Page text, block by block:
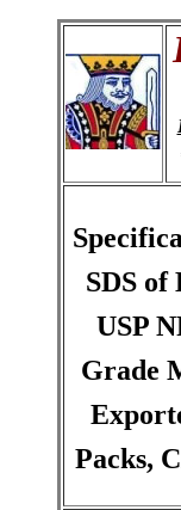
SDS of
USP
Grade
Packs,